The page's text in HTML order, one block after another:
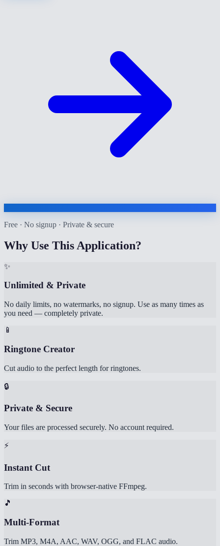
Free · No signup · Private & secure
Why Use This Application?
✨
Unlimited & Private
No daily limits, no watermarks, no signup. Use as many times as
you need — completely private.
📱
Ringtone Creator
Cut audio to the perfect length for ringtones.
🔒
Private & Secure
Your files are processed securely. No account required.
⚡
Instant Cut
Trim in seconds with browser-native FFmpeg.
🎵
Multi-Format
Trim MP3, M4A, AAC, WAV, OGG, and FLAC audio.